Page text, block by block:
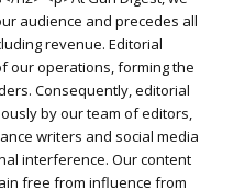
audience and precedes all
revenue. Editorial
our operations, forming the
Consequently, editorial
by our team of editors,
writers and social media
interference. Our content
free from influence from